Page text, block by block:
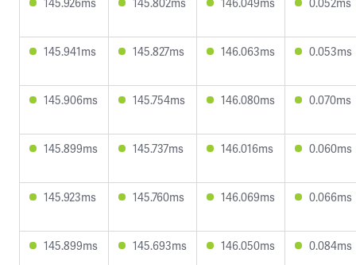
145.941ms 145.827ms 146.063ms 0.053ms
145.906ms 145.754ms 146.080ms 0.070ms
145.899ms 145.737ms 146.016ms 0.060ms
145.923ms 145.760ms 146.069ms 0.066ms
145.899ms 145.693ms 146.050ms 0.084ms